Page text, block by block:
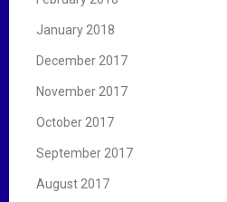
January 2018
December 2017
November 2017
October 2017
September 2017
August 2017